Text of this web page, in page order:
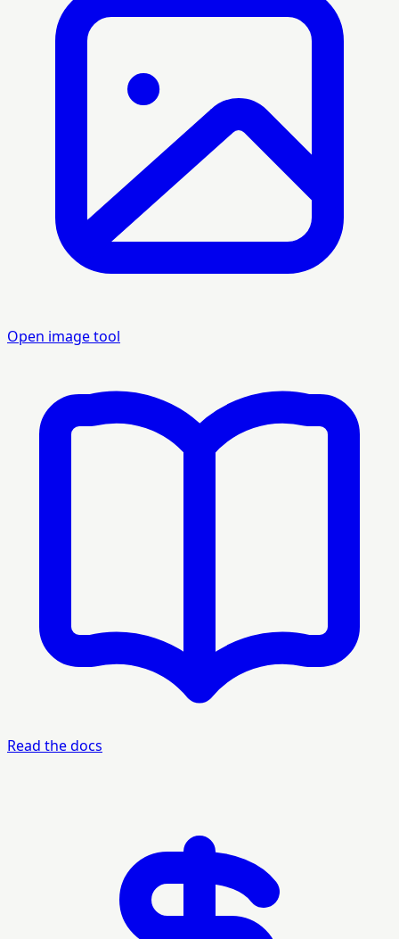
Open image tool
Read the docs